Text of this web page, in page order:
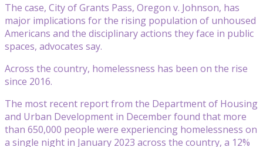
The case, City of Grants Pass, Oregon v. Johnson, has
major implications for the rising population of unhoused
Americans and the disciplinary actions they face in public
spaces, advocates say.
Across the country, homelessness has been on the rise
since 2016.
The most recent report from the Department of Housing
and Urban Development in December found that more
than 650,000 people were experiencing homelessness on
a single night in January 2023 across the country, a 12%